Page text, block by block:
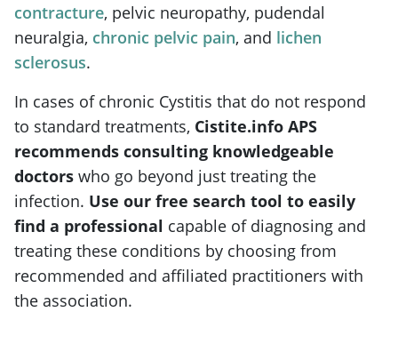
contracture, pelvic neuropathy, pudendal
neuralgia, chronic pelvic pain, and lichen
sclerosus.
In cases of chronic Cystitis that do not respond
to standard treatments, Cistite.info APS
recommends consulting knowledgeable
doctors who go beyond just treating the
infection. Use our free search tool to easily
find a professional capable of diagnosing and
treating these conditions by choosing from
recommended and affiliated practitioners with
the association.